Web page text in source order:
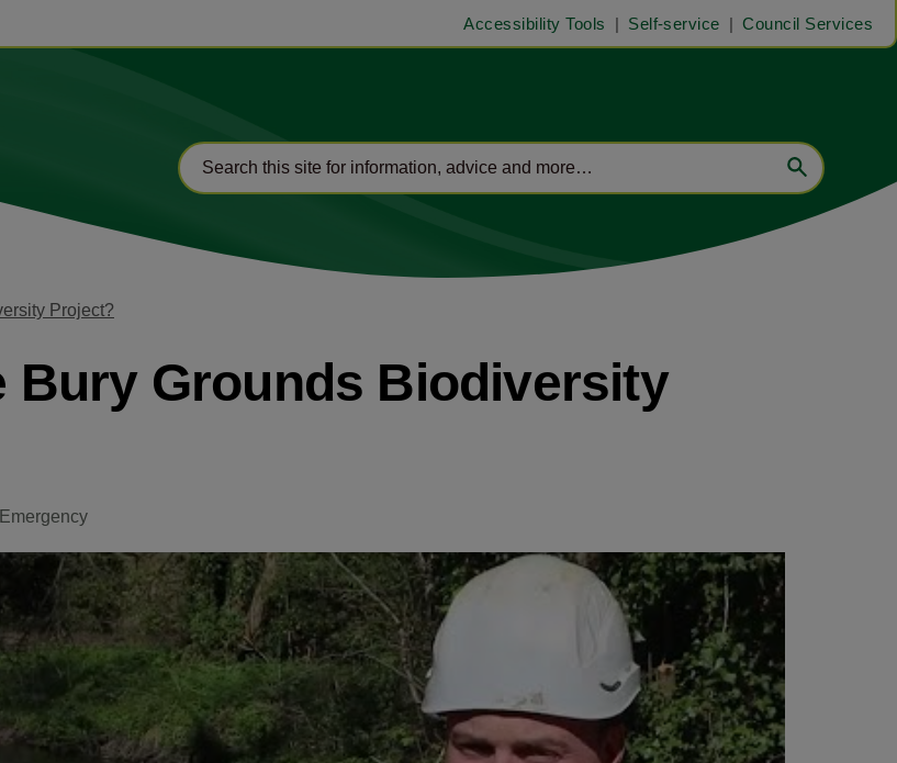
Accessibility Tools Self-service Council Services
Project?
Bury Grounds Biodiversity